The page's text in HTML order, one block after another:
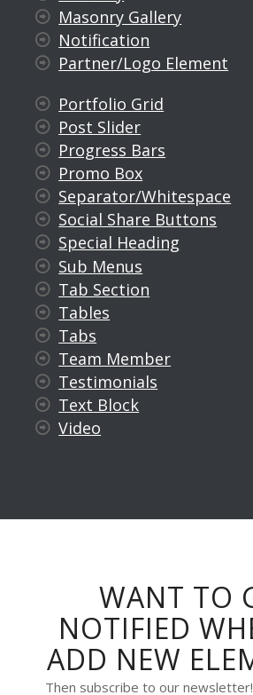
Masonry Gallery
Notification
Partner/Logo Element
Portfolio Grid
Post Slider
Progress Bars
Promo Box
Separator/Whitespace
Social Share Buttons
Special Heading
Sub Menus
Tab Section
Tables
Tabs
Team Member
Testimonials
Text Block
Video
WANT TO
NOTIFIED
ADD NEW
Then subscribe to our newsletter!